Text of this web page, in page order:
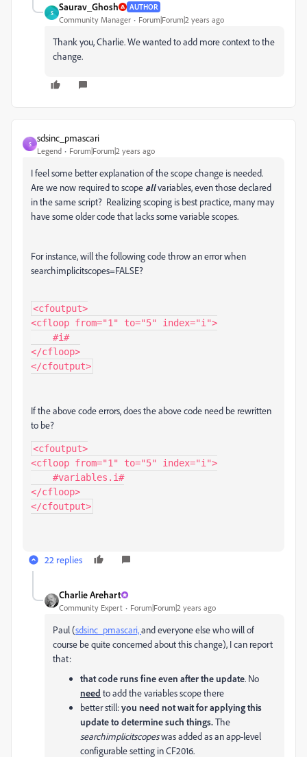
S
Saurav_Ghosh AUTHOR
Community Manager Forum|Forum|2 years ago
Thank you, Charlie. We wanted to add more context to the
change.
S
sdsinc_pmascari
Legend Forum|Forum|2 years ago
I feel some better explanation of the scope change is needed.
Are we now required to scope allvariables, even those declared
in the same script? Realizing scoping is best practice, many may
have some older code that lacks some variable scopes.
For instance, will the following code throw an error when
searchimplicitscopes=FALSE?
<cfoutput>
<cfloop from="1" to="5" index="i">
</cfloop>
</cfoutput>
If the above code errors, does the above code need be rewritten
to be?
<cfoutput>
<cfloop from="1" to="5" index="i">
</cfloop>
</cfoutput>
22 replies
Charlie Arehart
Community Expert Forum|Forum|2 years ago
Paul (sdsinc_pmascari,and everyone else who will of
course be quite concerned about this change), I can report
that:
that code runs fine even after the update. No
need to add the variables scope there
better still:you need not wait for applying this
update to determine such things.The
searchimplicitscopeswas added as an app-level
configurable setting in CF2016.